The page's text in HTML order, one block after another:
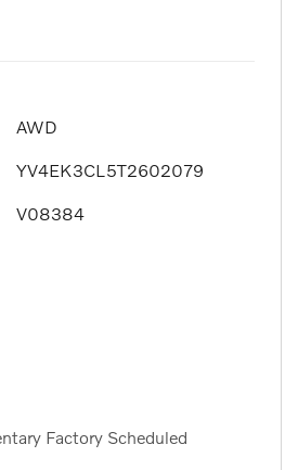
AWD
YV4EK3CL5T2602079
V08384
Factory Scheduled